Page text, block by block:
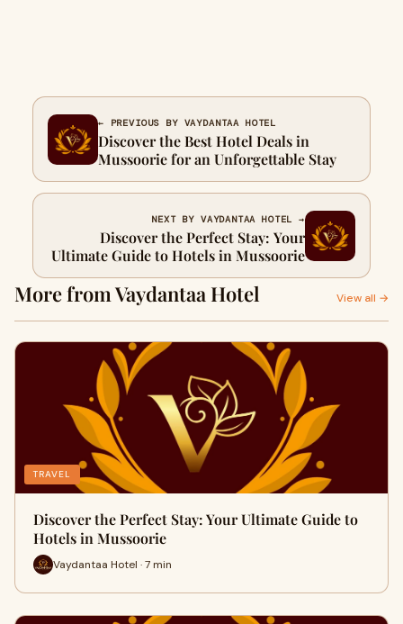
← PREVIOUS BY VAYDANTAA HOTEL
Discover the Best Hotel Deals in
Mussoorie for an Unforgettable Stay
NEXT BY VAYDANTAA HOTEL →
Discover the Perfect Stay: Your
Ultimate Guide to Hotels in Mussoorie
More from Vaydantaa Hotel View all →
TRAVEL
Discover the Perfect Stay: Your Ultimate Guide to
Hotels in Mussoorie
Vaydantaa Hotel · 7 min